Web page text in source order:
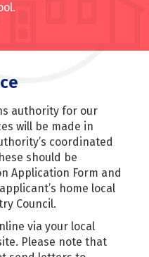
authority for our
will be made in
coordinated
should be
Application Form and
home local
Council.
via your local
Please note that